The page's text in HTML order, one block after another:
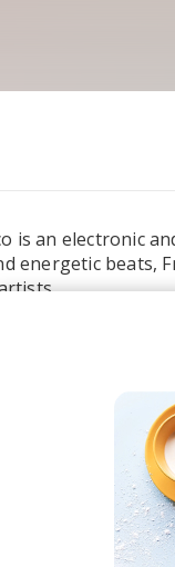
is an electronic
energetic beats,
- Mr. Belt &
EARTHGANG Mr.